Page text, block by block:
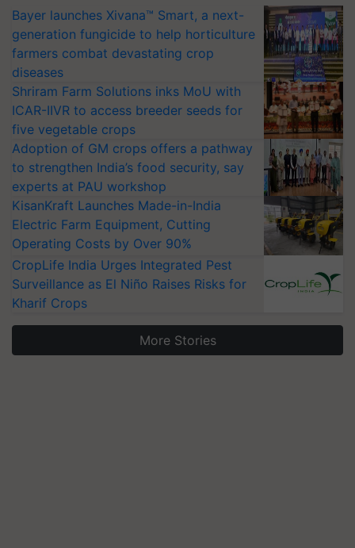
Bayer launches Xivana™ Smart, a next-
generation fungicide to help horticulture
farmers combat devastating crop
diseases
Shriram Farm Solutions inks MoU with
ICAR-IIVR to access breeder seeds for
five vegetable crops
Adoption of GM crops offers a pathway
to strengthen India’s food security, say
experts at PAU workshop
KisanKraft Launches Made-in-India
Electric Farm Equipment, Cutting
Operating Costs by Over 90%
CropLife India Urges Integrated Pest
Surveillance as El Niño Raises Risks for
Kharif Crops
More Stories